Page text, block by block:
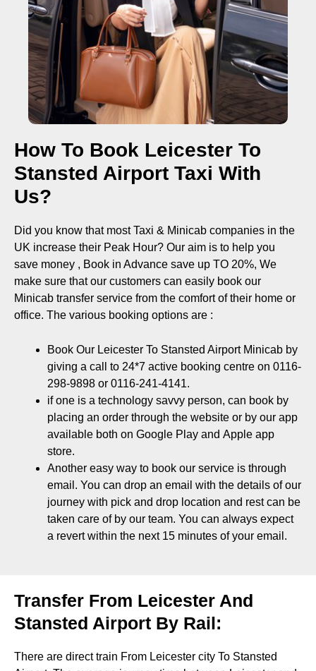
How To Book Leicester To
Stansted Airport Taxi With
Us?
Did you know that most Taxi & Minicab companies in the
UK increase their Peak Hour? Our aim is to help you
save money , Book in Advance save up TO 20%, We
make sure that our customers can easily book our
Minicab transfer service from the comfort of their home or
office. The various booking options are :
Book Our Leicester To Stansted Airport Minicab by
giving a call to 24*7 active booking centre on 0116-
298-9898 or 0116-241-4141.
if one is a technology savvy person, can book by
placing an order through the website or by our app
available both on Google Playand Apple app
store.
Another easy way to book our service is through
email. You can drop an email with the details of our
journey with pick and drop location and rest can be
taken care of by our team. You can always expect
a revert within the next 15 minutes of your email.
Transfer From Leicester And
Stansted Airport By Rail:
There are direct train From Leicester city To Stansted